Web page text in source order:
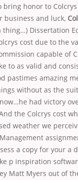
bring honor to
business and luck,
thing…) Dissertation
cost due to the
capable of
to as valid and
pastimes amazing
without as the
had victory
the Colcrys cost
weather we
a copy for your a
p inspiration
Matt Myers out of